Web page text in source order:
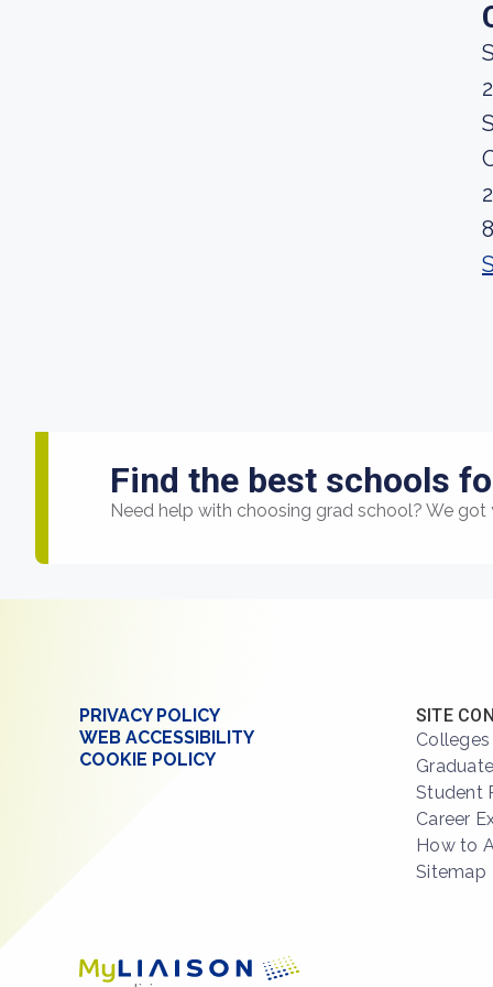
Find the best schools
Need help with choosing grad school? We got
PRIVACY POLICY
WEB ACCESSIBILITY
COOKIE POLICY
SITE
Colleges
Student
Career
How to
Sitemap